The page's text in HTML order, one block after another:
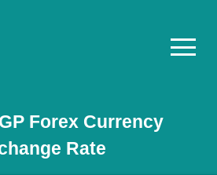
Forex Currency
Rate